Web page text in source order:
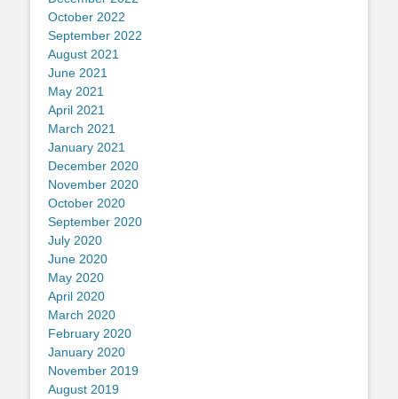
October 2022
September 2022
August 2021
June 2021
May 2021
April 2021
March 2021
January 2021
December 2020
November 2020
October 2020
September 2020
July 2020
June 2020
May 2020
April 2020
March 2020
February 2020
January 2020
November 2019
August 2019